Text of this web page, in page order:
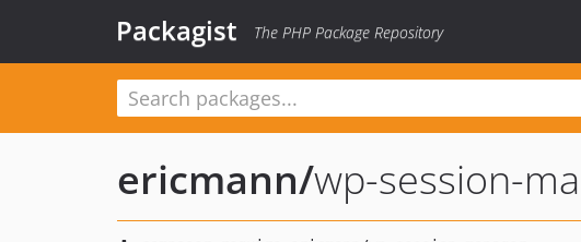
Packagist The PHP Package Repository
ericmann/wp-session-